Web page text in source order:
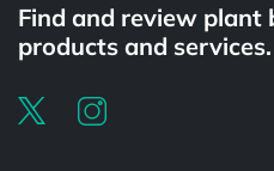
Find and review plant
products and services.